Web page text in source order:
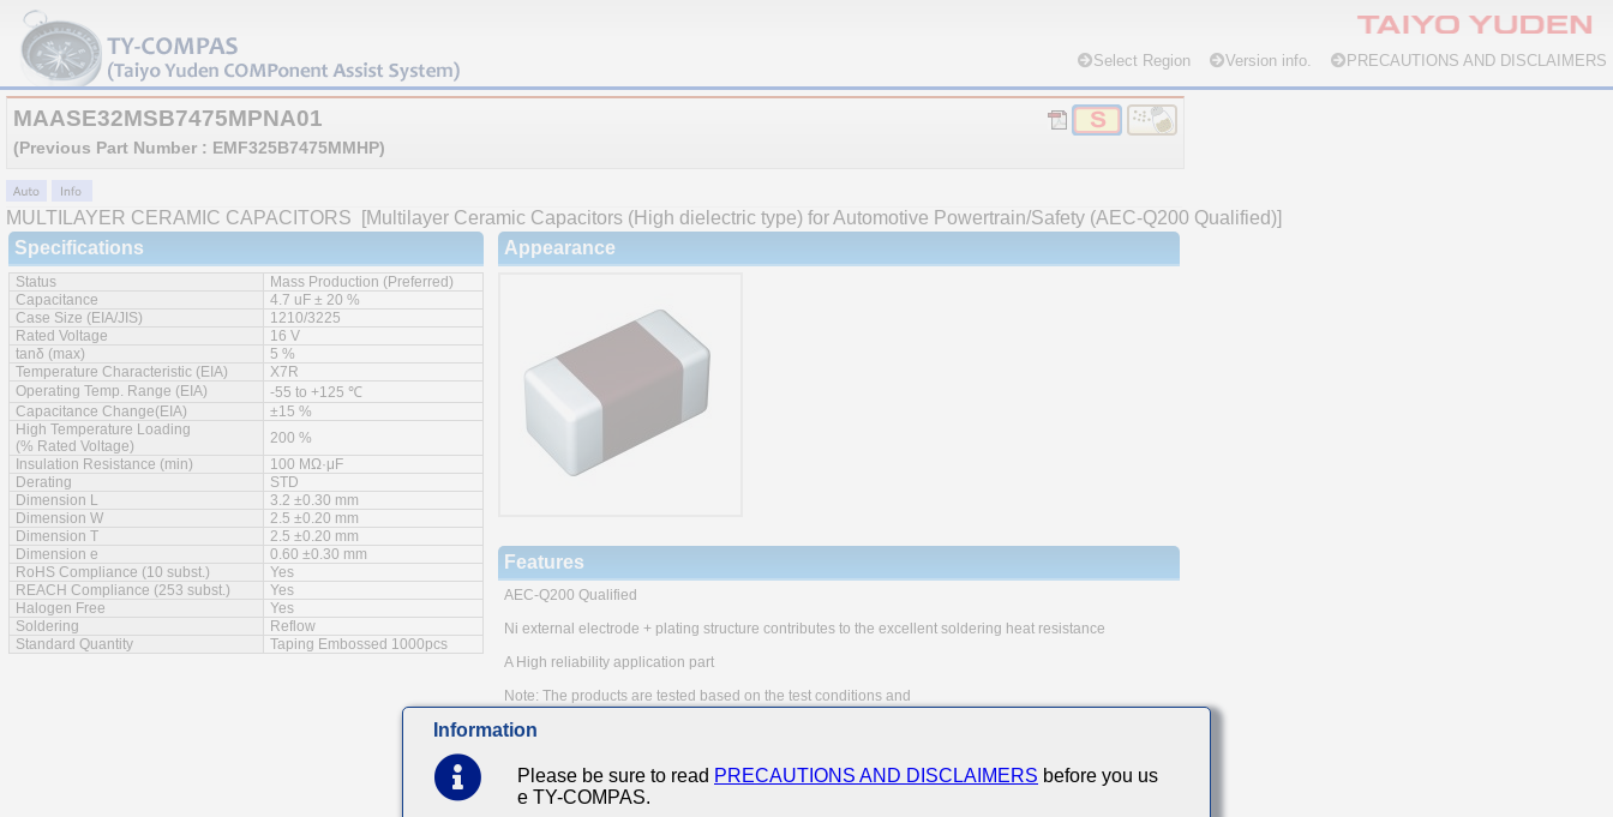
Select Region Version info. PRECAUTIONS AND DISCLAIMERS
MAASE32MSB7475MPNA01
(Previous Part Number : EMF325B7475MMHP)
MULTILAYER CERAMIC CAPACITORS
[Multilayer Ceramic Capacitors (High dielectric type) for Automotive Powertrain/Safety (AEC-Q200 Qualified)]
Specifications
Status
Mass Production (Preferred)
Capacitance
4.7 uF ± 20 %
Case Size (EIA/JIS)
1210/3225
Rated Voltage
16 V
tanδ (max)
5 %
Temperature Characteristic (EIA)
X7R
Operating Temp. Range (EIA)
-55 to +125 ℃
Capacitance Change(EIA)
±15 %
High Temperature Loading
(% Rated Voltage)
200 %
Insulation Resistance (min)
100 MΩ·μF
Derating
STD
Dimension L
3.2 ±0.30 mm
Dimension W
2.5 ±0.20 mm
Dimension T
2.5 ±0.20 mm
Dimension e
0.60 ±0.30 mm
RoHS Compliance (10 subst.)
Yes
REACH Compliance (253 subst.)
Yes
Halogen Free
Yes
Soldering
Reflow
Standard Quantity
Taping Embossed 1000pcs
Appearance
Features
AEC-Q200 Qualified
Ni external electrode + plating structure contributes to the excellent soldering heat resistance
A High reliability application part
Note: The products are tested based on the test conditions and
methods defined in AEC-Q200.
Please consult with TAIYO YUDEN for the details of the product specification
Main Applications
Information
Please be sure to read PRECAUTIONS AND DISCLAIMERS before you us
e TY-COMPAS.